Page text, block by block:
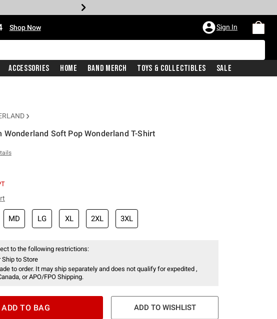
Shop Now Sign In
Accessories Home Band Merch Toys & Collectibles Sale
Wonderland Soft Pop Wonderland T-Shirt
MD LG XL 2XL 3XL
to the following restrictions:
Ship to Store
to order. It may ship separately and does not qualify for expedited ,
or APO/FPO Shipping.
ADD TO BAG ADD TO WISHLIST